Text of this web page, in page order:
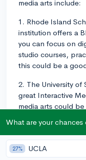
media arts include:
1. Rhode Island
institution offers a
you can focus on
studio courses,
this could be a
2. The University of
great Interactive
media arts could
3. Parsons School
New York City
that might be what
What are your
27% UCLA